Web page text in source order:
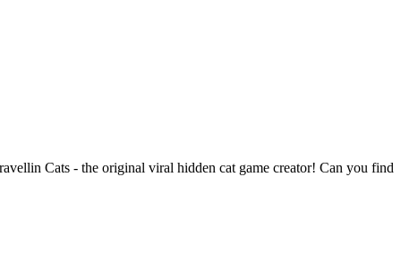
Cats - the original viral hidden cat game creator! Can you find